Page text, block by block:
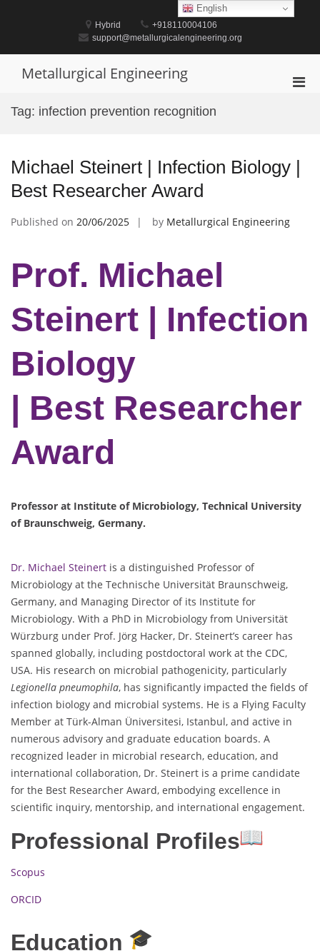
Hybrid
+918110004106
support@metallurgicalengineering.org
Metallurgical Engineering
Tag: infection prevention recognition
Michael Steinert | Infection Biology |
Best Researcher Award
Published on 20/06/2025 by Metallurgical Engineering
Prof. Michael
Steinert | Infection
Biology
| Best Researcher
Award
Professor at Institute of Microbiology, Technical University
of Braunschweig, Germany.
Dr. Michael Steinert is a distinguished Professor of
Microbiology at the Technische Universität Braunschweig,
Germany, and Managing Director of its Institute for
Microbiology. With a PhD in Microbiology from Universität
Würzburg under Prof. Jörg Hacker, Dr. Steinert’s career has
spanned globally, including postdoctoral work at the CDC,
USA. His research on microbial pathogenicity, particularly
Legionella pneumophila, has significantly impacted the fields of
infection biology and microbial systems. He is a Flying Faculty
Member at Türk-Alman Üniversitesi, Istanbul, and active in
numerous advisory and graduate education boards. A
recognized leader in microbial research, education, and
international collaboration, Dr. Steinert is a prime candidate
for the Best Researcher Award, embodying excellence in
scientific inquiry, mentorship, and international engagement.
Professional Profiles
Scopus
ORCID
Education
English